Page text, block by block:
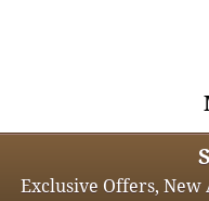
Exclusive Offers,